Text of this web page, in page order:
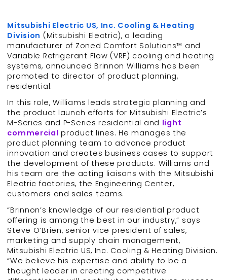
Mitsubishi Electric US, Inc. Cooling & Heating
Division (Mitsubishi Electric), a leading
manufacturer of Zoned Comfort Solutions™ and
Variable Refrigerant Flow (VRF) cooling and heating
systems, announced Brinnon Williams has been
promoted to director of product planning,
residential.
In this role, Williams leads strategic planning and
the product launch efforts for Mitsubishi Electric’s
M-Series and P-Series residential and light
commercial product lines. He manages the
product planning team to advance product
innovation and creates business cases to support
the development of these products. Williams and
his team are the acting liaisons with the Mitsubishi
Electric factories, the Engineering Center,
customers and sales teams.
“Brinnon’s knowledge of our residential product
offering is among the best in our industry,” says
Steve O’Brien, senior vice president of sales,
marketing and supply chain management,
Mitsubishi Electric US, Inc. Cooling & Heating Division.
“We believe his expertise and ability to be a
thought leader in creating competitive